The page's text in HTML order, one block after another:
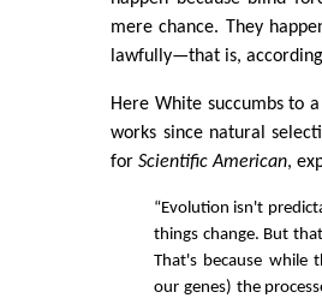
mere chance. They
lawfully—that is,
Here White succumbs to
works since natural
forScientific American,
“Evolution isn't
things change. But
That's because while
our genes) the